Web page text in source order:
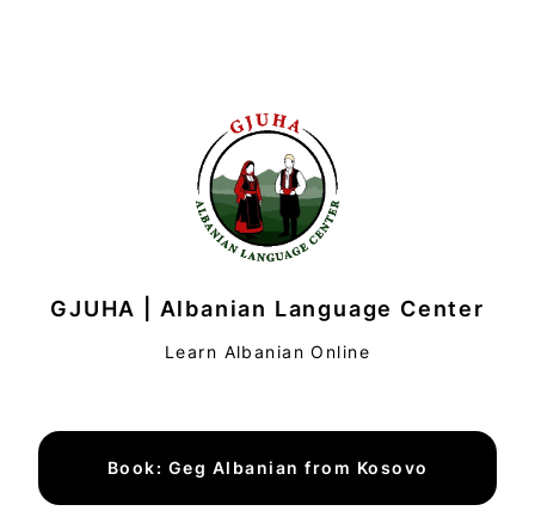
GJUHA | Albanian Language Center
Learn Albanian Online
Book: Geg Albanian from Kosovo